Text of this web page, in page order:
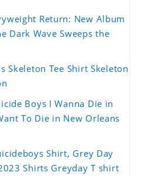
Return: New Album
Dark Wave Sweeps the
Skeleton Tee Shirt Skeleton
Boys I Wanna Die in
To Die in New Orleans
Shirt, Grey Day
Shirts Greyday T shirt